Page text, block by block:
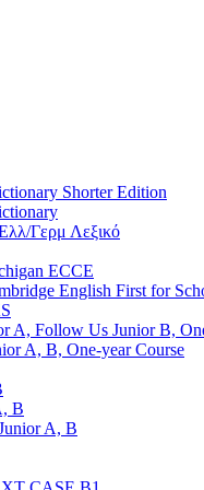
Shorter Edition
Γερμ Λεξικό
ECCE
English First for
A, Follow Us Junior B,
A, B, One-year Course
B
A, B